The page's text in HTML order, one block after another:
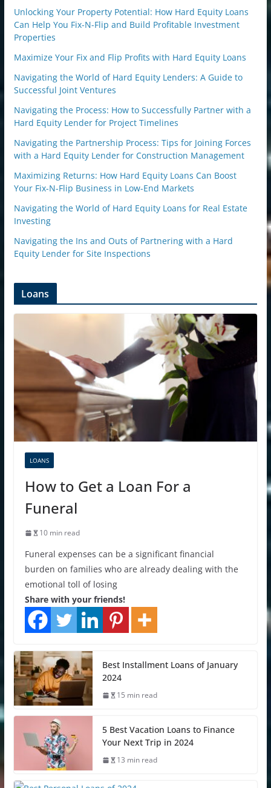
Unlocking Your Property Potential: How Hard Equity Loans
Can Help You Fix-N-Flip and Build Profitable Investment
Properties
Maximize Your Fix and Flip Profits with Hard Equity Loans
Navigating the World of Hard Equity Lenders: A Guide to
Successful Joint Ventures
Navigating the Process: How to Successfully Partner with a
Hard Equity Lender for Project Timelines
Navigating the Partnership Process: Tips for Joining Forces
with a Hard Equity Lender for Construction Management
Maximizing Returns: How Hard Equity Loans Can Boost
Your Fix-N-Flip Business in Low-End Markets
Navigating the World of Hard Equity Loans for Real Estate
Investing
Navigating the Ins and Outs of Partnering with a Hard
Equity Lender for Site Inspections
Loans
LOANS
How to Get a Loan For a
Funeral
10 min read
Funeral expenses can be a significant financial
burden on families who are already dealing with the
emotional toll of losing
Share with your friends!
Best Installment Loans of January
2024
15 min read
5 Best Vacation Loans to Finance
Your Next Trip in 2024
13 min read